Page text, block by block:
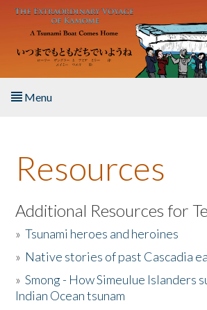
Skip to main content
Menu
About the Book
Listen to the Book
Activities
The Story & Student Exchange
Resources
Additional Resources for
»Tsunami heroes and heroines
» Native stories of past Cascadia
»Smong - How Simeulue Islanders
Indian Ocean tsunam